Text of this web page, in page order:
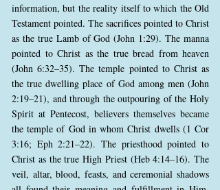
information, but the reality itself to which the Old
Testament pointed. The sacrifices pointed to Christ
as the true Lamb of God (John 1:29). The manna
pointed to Christ as the true bread from heaven
(John 6:32–35). The temple pointed to Christ as
the true dwelling place of God among men (John
2:19–21), and through the outpouring of the Holy
Spirit at Pentecost, believers themselves became
the temple of God in whom Christ dwells (1 Cor
3:16; Eph 2:21–22). The priesthood pointed to
Christ as the true High Priest (Heb 4:14–16). The
veil, altar, blood, feasts, and ceremonial shadows